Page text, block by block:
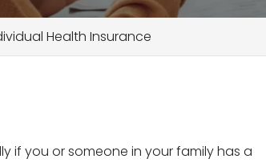
Health Insurance
if you or someone in your family has a